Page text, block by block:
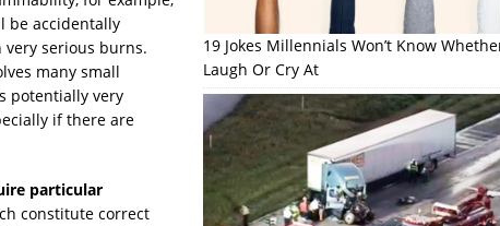
be accidentally
serious burns.
many small
potentially very
if there are
particular
constitute correct
19 Jokes Millennials Won’t Know
Laugh Or Cry At